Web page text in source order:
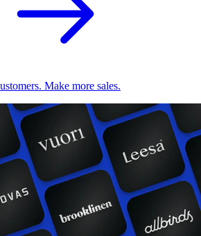
Make more sales.